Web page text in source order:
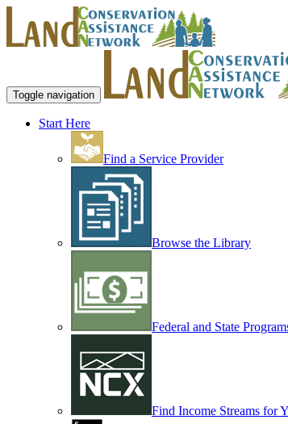
Toggle navigation
Start Here
Find a Service Provider
Browse the Library
Federal and State
Find Income Streams for